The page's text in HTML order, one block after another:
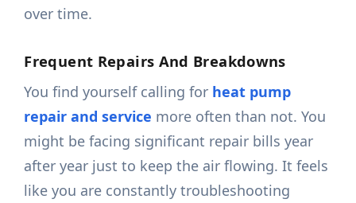
over time.
Frequent Repairs And Breakdowns
You find yourself calling for heat pump
repair and service more often than not. You
might be facing significant repair bills year
after year just to keep the air flowing. It feels
like you are constantly troubleshooting